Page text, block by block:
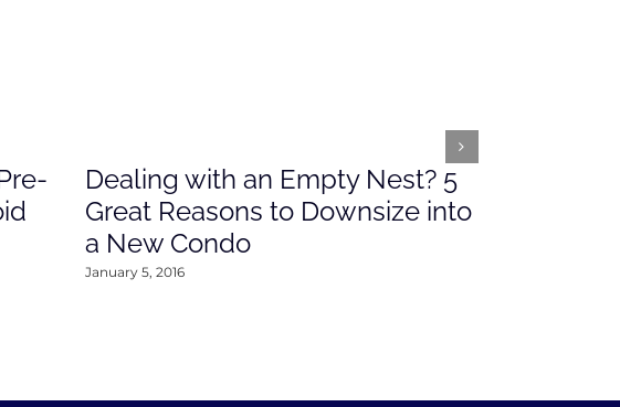
Dealing with an Empty Nest? 5
Great Reasons to Downsize into
a New Condo
January 5, 2016